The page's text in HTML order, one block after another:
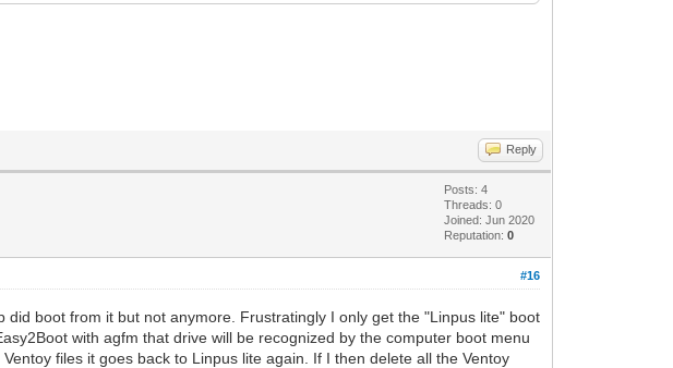
Reply
Posts: 4
Threads: 0
Joined: Jun 2020
Reputation:0
#16
boot from it but not anymore. Frustratingly I only get the "Linpus lite" boot
with agfm that drive will be recognized by the computer boot menu
files it goes back to Linpus lite again. If I then delete all the Ventoy